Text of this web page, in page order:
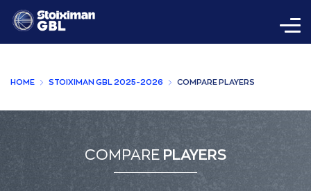
HOME STOIXIMAN GBL 2025-2026 COMPARE PLAYERS
COMPARE PLAYERS